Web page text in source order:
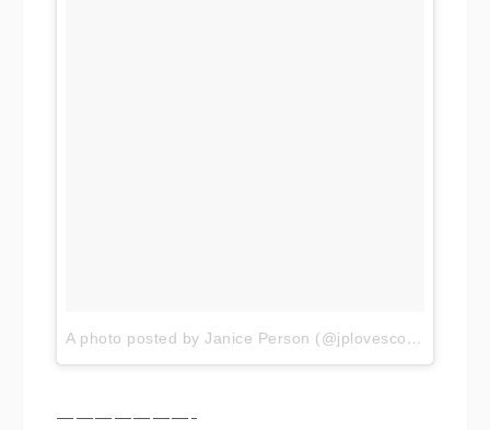
A photo posted by Janice Person (@jplovescotton)
———————-